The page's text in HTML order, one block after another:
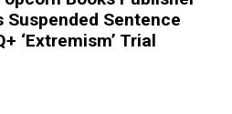
Suspended Sentence
‘Extremism’ Trial